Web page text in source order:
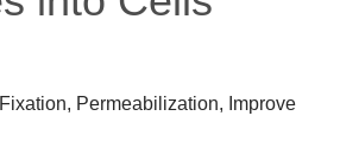
Permeabilization, Improve